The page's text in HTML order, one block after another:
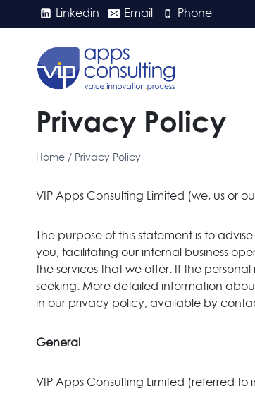
Linkedin Email Phone
Privacy Policy
Home / Privacy Policy
VIP Apps Consulting Limited (we, us or
The purpose of this statement is to
you, facilitating our internal business
the services that we offer. If the
seeking. More detailed information
in our privacy policy, available by
General
VIP Apps Consulting Limited (referred